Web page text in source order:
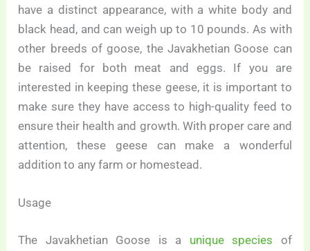
have a distinct appearance, with a white body and
black head, and can weigh up to 10 pounds. As with
other breeds of goose, the Javakhetian Goose can
be raised for both meat and eggs. If you are
interested in keeping these geese, it is important to
make sure they have access to high-quality feed to
ensure their health and growth. With proper care and
attention, these geese can make a wonderful
addition to any farm or homestead.
Usage
The Javakhetian Goose is a unique species of